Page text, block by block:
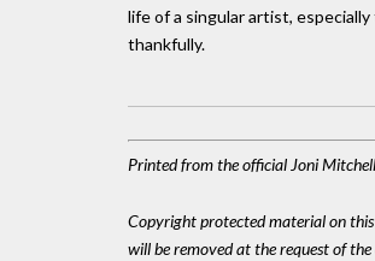
life of a singular artist,
thankfully.
Printed from the official Joni
Copyright protected material on this
will be removed at the request of